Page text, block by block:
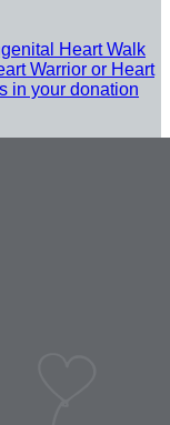
Heart Walk
Warrior or Heart
in your donation